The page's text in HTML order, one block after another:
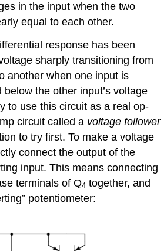
in the input when the two
equal to each other.
response has been
sharply transitioning from
another when one input is
the other input’s voltage
to use this circuit as a real op-
circuit called a voltage follower
to try first. To make a voltage
connect the output of the
input. This means connecting
terminals of Q4 together, and
potentiometer: